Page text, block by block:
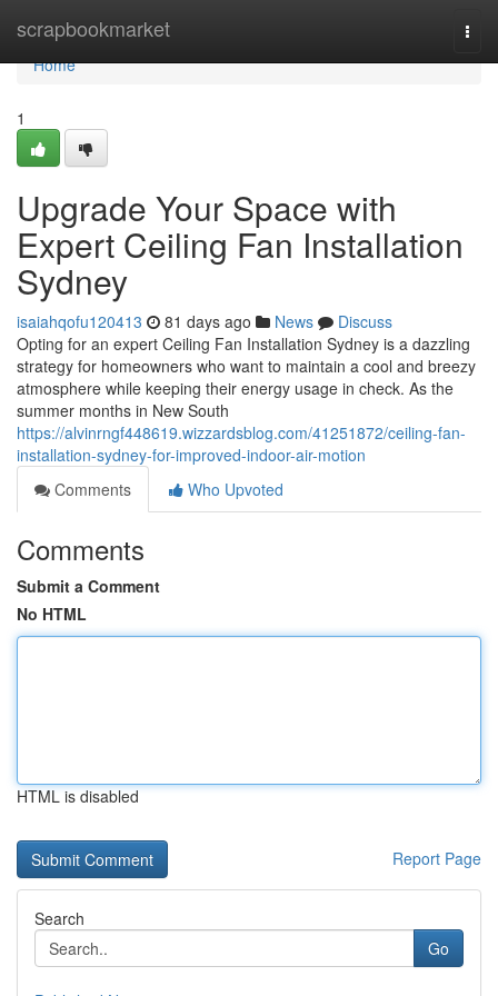
scrapbookmarket
Home
Home
1
Upgrade Your Space with
Expert Ceiling Fan Installation
Sydney
isaiahqofu120413 81 days ago News
Discuss
Opting for an expert Ceiling Fan Installation Sydney is a dazzling
strategy for homeowners who want to maintain a cool and breezy
atmosphere while keeping their energy usage in check. As the
summer months in New South
https://alvinrngf448619.wizzardsblog.com/41251872/ceiling-fan-
installation-sydney-for-improved-indoor-air-motion
Comments
Who Upvoted
Comments
Submit a Comment
No HTML
HTML is disabled
Report Page
Search
Go